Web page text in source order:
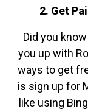
2. Get
Did you
you up with
ways to get
is sign up for
like using